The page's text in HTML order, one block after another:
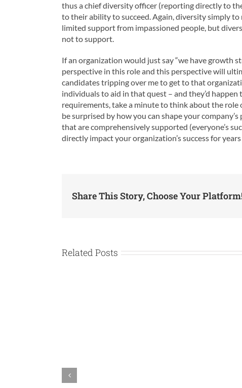
thus a chief diversity officer (reporting directly to
to their ability to succeed. Again, diversity simply
limited support from impassioned people, but
not to support.
If an organization would just say “we have growth
perspective in this role and this perspective will
candidates tripping over me to get to that
individuals to aid in that quest – and they’d
requirements, take a minute to think about the role
be surprised by how you can shape your
that are comprehensively supported (everyone’s
directly impact your organization’s success for
Share This Story, Choose Your
Related Posts